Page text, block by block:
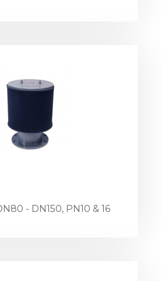
- DN150, PN10 & 16